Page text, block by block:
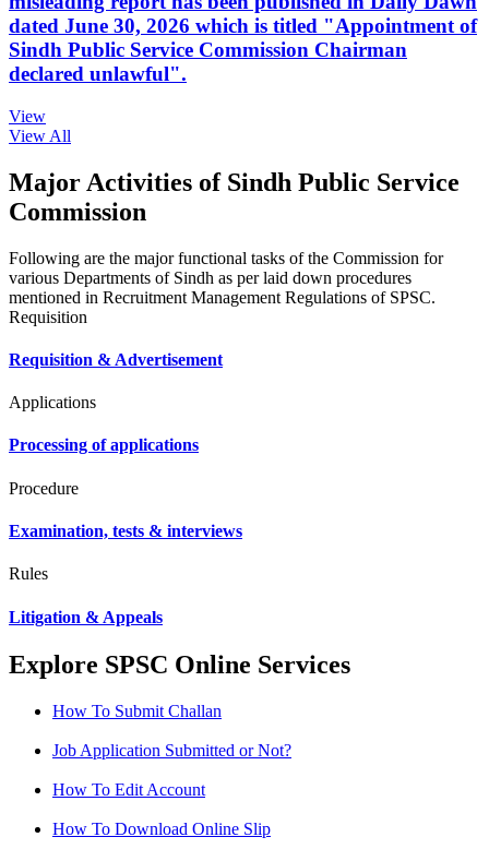
dated June 30, 2026 which is titled "Appointment of
Sindh Public Service Commission Chairman
declared unlawful".
View
View All
Major Activities of Sindh Public Service
Commission
Following are the major functional tasks of the Commission for
various Departments of Sindh as per laid down procedures
mentioned in Recruitment Management Regulations of SPSC.
Requisition
Requisition & Advertisement
Applications
Processing of applications
Procedure
Examination, tests & interviews
Rules
Litigation & Appeals
Explore SPSC Online Services
How To Submit Challan
Job Application Submitted or Not?
How To Edit Account
How To Download Online Slip